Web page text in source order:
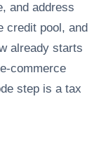
and address
credit pool, and
already starts
commerce
step is a tax